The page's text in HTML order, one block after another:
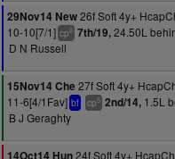
29Nov14 New26f Soft 4y+
10-10[7/1] cp6 7th/19,24.50L
D N Russell
15Nov14 Che 27f Soft 4y+
11-6[4/1Fav] bf cp5 2nd/14, 1.5L
B J Geraghty
14Oct14 Hun24f Soft 4y+